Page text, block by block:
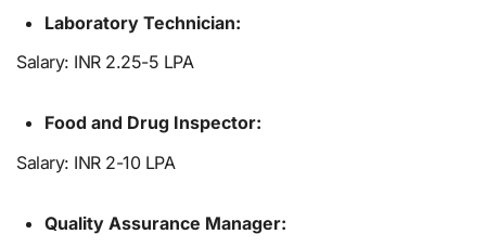
Laboratory Technician:
Salary: INR 2.25-5 LPA
Food and Drug Inspector:
Salary: INR 2-10 LPA
Quality Assurance Manager: